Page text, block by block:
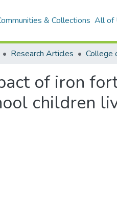
& Collections All of
Research Articles College
of iron
children